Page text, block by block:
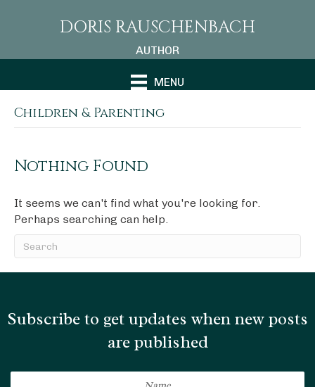
DORIS RAUSCHENBACH
AUTHOR
MENU
Children & Parenting
Nothing Found
It seems we can't find what you're looking for.
Perhaps searching can help.
Subscribe to get updates when new posts
are published